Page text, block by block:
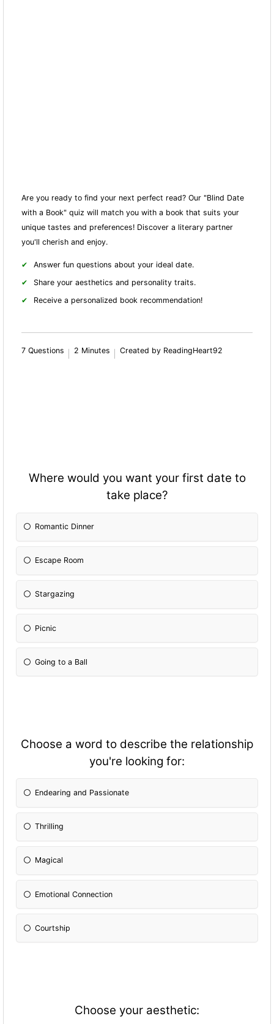
Are you ready to find your next perfect read? Our "Blind Date
with a Book" quiz will match you with a book that suits your
unique tastes and preferences! Discover a literary partner
you'll cherish and enjoy.
Answer fun questions about your ideal date.
Share your aesthetics and personality traits.
Receive a personalized book recommendation!
7 Questions 2 Minutes Created by ReadingHeart92
Where would you want your first date to
take place?
Romantic Dinner
Escape Room
Stargazing
Picnic
Going to a Ball
Choose a word to describe the relationship
you're looking for:
Endearing and Passionate
Thrilling
Magical
Emotional Connection
Courtship
Choose your aesthetic: